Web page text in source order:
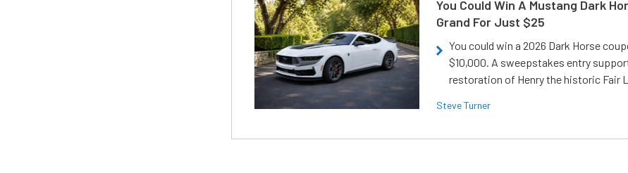
You Could Win A Mustang Dark
Grand For Just $25
You could win a 2026 Dark Horse
$10,000. A sweepstakes entry
restoration of Henry the historic Fair
Steve Turner